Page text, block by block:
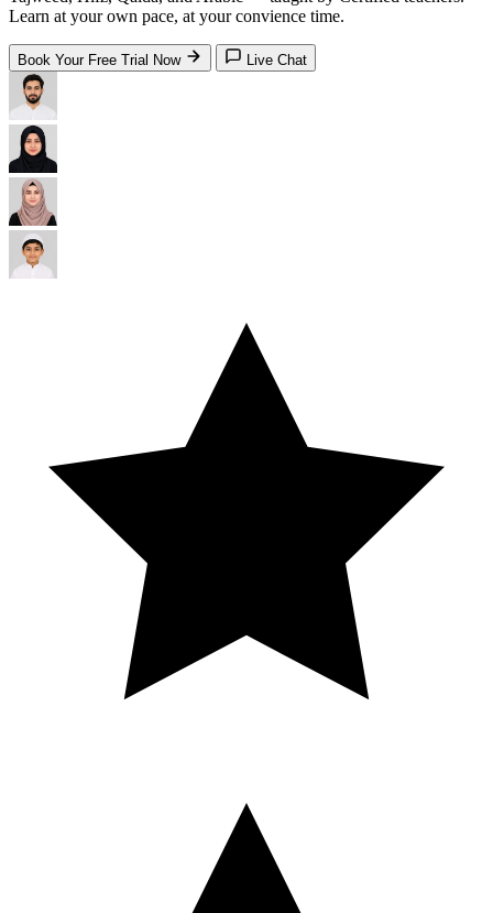
Learn at your own pace, at your convience time.
Book Your Free Trial Now Live Chat